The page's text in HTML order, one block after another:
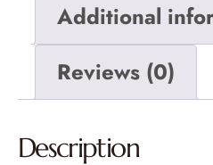
Additional
Reviews (0)
Description